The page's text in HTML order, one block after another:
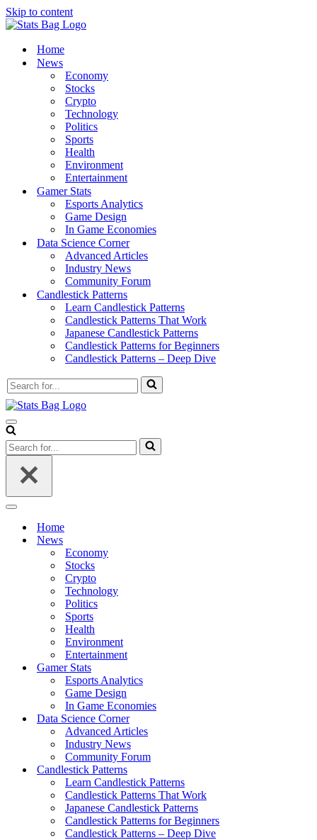
Skip to content
Home
News
Economy
Stocks
Crypto
Technology
Politics
Sports
Health
Environment
Entertainment
Gamer Stats
Esports Analytics
Game Design
In Game Economies
Data Science Corner
Advanced Articles
Industry News
Community Forum
Candlestick Patterns
Learn Candlestick Patterns
Candlestick Patterns That Work
Japanese Candlestick Patterns
Candlestick Patterns for Beginners
Candlestick Patterns – Deep Dive
Search
for...
Navigation
Menu
Search
for...
Navigation
Home
News
Economy
Stocks
Crypto
Technology
Politics
Sports
Health
Environment
Entertainment
Gamer Stats
Esports Analytics
Game Design
In Game Economies
Data Science Corner
Advanced Articles
Industry News
Community Forum
Candlestick Patterns
Learn Candlestick Patterns
Candlestick Patterns That Work
Japanese Candlestick Patterns
Candlestick Patterns for Beginners
Candlestick Patterns – Deep Dive